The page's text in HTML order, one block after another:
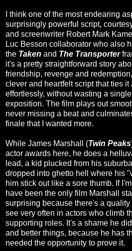
I think one of the most endearing
surprisingly powerful script,
and screenwriter Robert Mark
Luc Besson collaborator who also
the Taken and The Transporter
it's a pretty straightforward story
friendship, revenge and
clever and heartfelt script that ties it
effortlessly, without wasting a
exposition. The film plays out
never missing a beat and
finale that I wanted more.
While James Marshall (Twin Peaks
actor awards here, he does a
lead, a kid plucked from his
dropped into ghetto hell where his
him stick out like a sore thumb. If
have been the only film Marshall
surprising because there's a
see very often in actors who climb
supporting roles. It's a shame he
and better things, because he has
needed the opportunity to prove it.